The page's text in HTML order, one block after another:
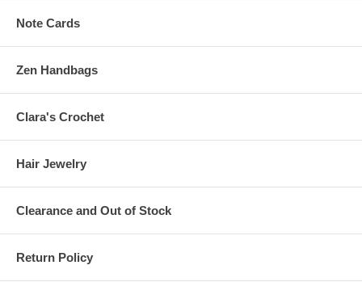
Note Cards
Zen Handbags
Clara's Crochet
Hair Jewelry
Clearance and Out of Stock
Return Policy